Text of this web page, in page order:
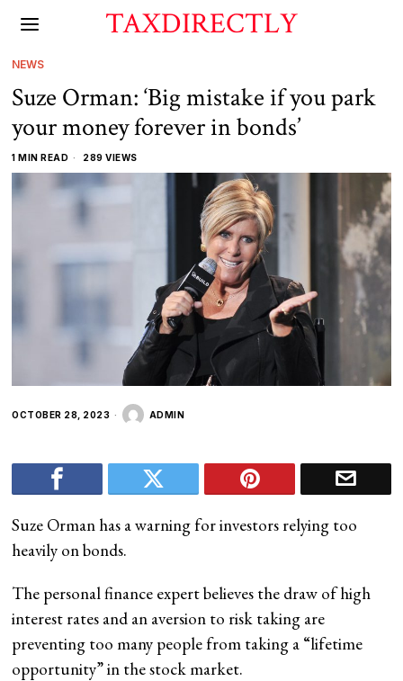
TAXDIRECTLY
NEWS
Suze Orman: ‘Big mistake if you park
your money forever in bonds’
1 MIN READ 289 VIEWS
OCTOBER 28, 2023 ADMIN
Suze Orman has a warning for investors relying too
heavily on bonds.
The personal finance expert believes the draw of high
interest rates and an aversion to risk taking are
preventing too many people from taking a “lifetime
opportunity” in the stock market.